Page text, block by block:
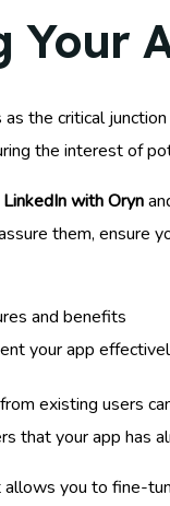
as the critical
the interest of
with Oryn
them, ensure
and benefits
your app
existing users
that your app has
you to fine-